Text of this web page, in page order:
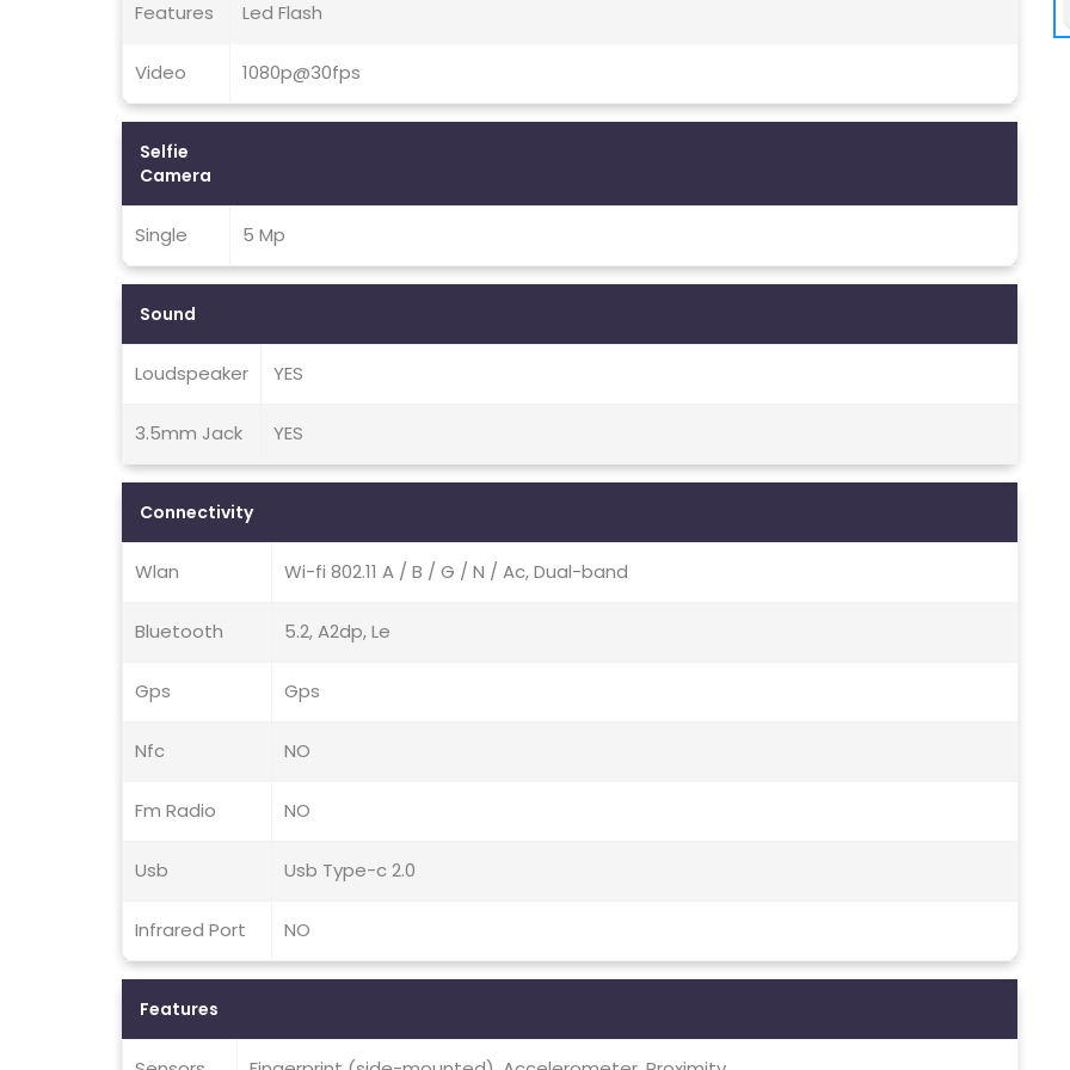
Features Led Flash
Video 1080p@30fps
Selfie
Camera
Single 5 Mp
Sound
Loudspeaker YES
3.5mm Jack YES
Connectivity
Wlan Wi-fi 802.11 A / B / G / N / Ac, Dual-band
Bluetooth 5.2, A2dp, Le
Gps Gps
Nfc NO
Fm Radio NO
Usb Usb Type-c 2.0
Infrared Port NO
Features